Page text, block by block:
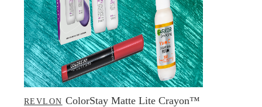
REVLON ColorStay Matte Lite Crayon™